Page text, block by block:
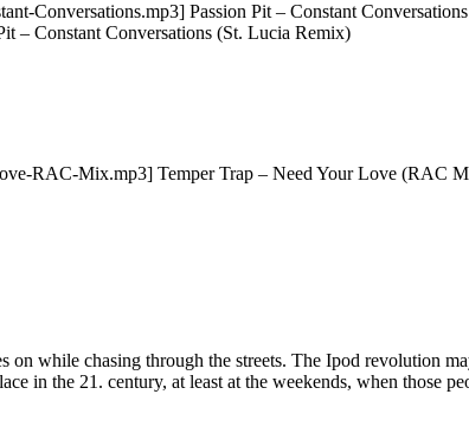
Conversations.mp3] Passion Pit – Constant
– Constant Conversations (St. Lucia Remix)
RAC-Mix.mp3] Temper Trap – Need Your Love (RAC
on while chasing through the streets. The Ipod revolution
in the 21. century, at least at the weekends, when those